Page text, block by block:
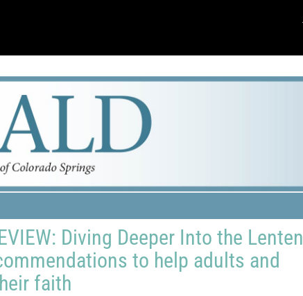
Diving Deeper Into the Lenten
to help adults and
faith